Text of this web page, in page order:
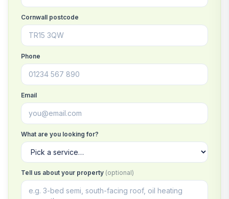
Cornwall postcode
Phone
Email
What are you looking for?
Tell us about your property (optional)